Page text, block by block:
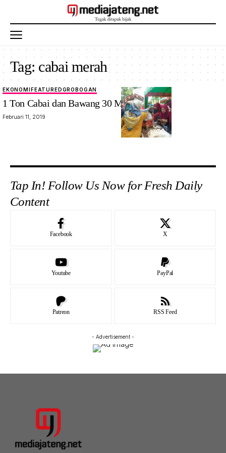
Tag: cabai merah
EKONOMIFEATUREDGROBOGAN
1 Ton Cabai dan Bawang 30 Menit Ludes
Februari 11, 2019
Tap In! Follow Us Now for Fresh Daily
Content
Facebook X
Youtube PayPal
Patreon RSS Feed
- Advertisement -